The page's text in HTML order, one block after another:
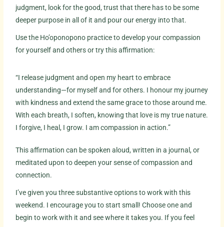
judgment, look for the good, trust that there has to be some
deeper purpose in all of it and pour our energy into that.
Use the Ho’oponopono practice to develop your compassion
for yourself and others or try this affirmation:
“I release judgment and open my heart to embrace
understanding—for myself and for others. I honour my journey
with kindness and extend the same grace to those around me.
With each breath, I soften, knowing that love is my true nature.
I forgive, I heal, I grow. I am compassion in action.”
This affirmation can be spoken aloud, written in a journal, or
meditated upon to deepen your sense of compassion and
connection.
I’ve given you three substantive options to work with this
weekend. I encourage you to start small! Choose one and
begin to work with it and see where it takes you. If you feel